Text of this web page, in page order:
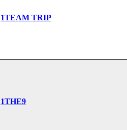
1TEAM TRIP
1THE9